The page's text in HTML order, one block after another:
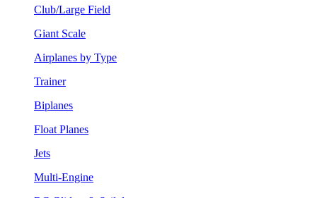
Club/Large Field
Giant Scale
Airplanes by Type
Trainer
Biplanes
Float Planes
Jets
Multi-Engine